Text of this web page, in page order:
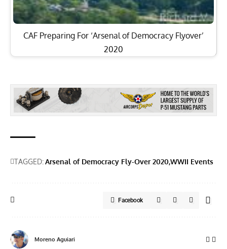
CAF Preparing For ‘Arsenal of Democracy Flyover’
2020
TAGGED:Arsenal of Democracy Fly-Over 2020WWII Events
Facebook
Moreno Aguiari